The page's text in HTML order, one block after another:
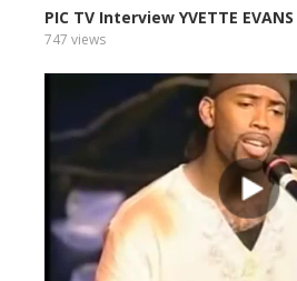
PIC TV Interview YVETTE EVANS
747 views